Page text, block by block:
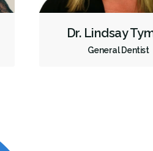
Dr. Lindsay
General Dentist